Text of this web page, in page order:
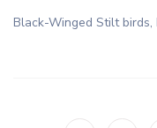
Black-Winged Stilt birds,